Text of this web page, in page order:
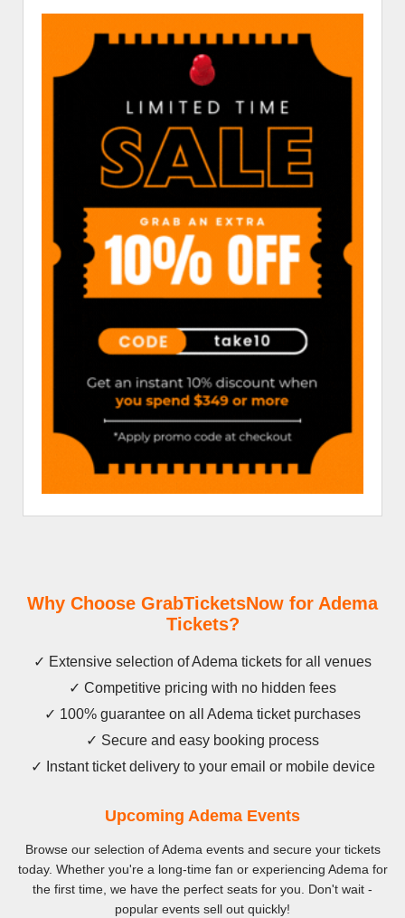
Why Choose GrabTicketsNow for Adema
Tickets?
✓ Extensive selection of Adema tickets for all venues
✓ Competitive pricing with no hidden fees
✓ 100% guarantee on all Adema ticket purchases
✓ Secure and easy booking process
✓ Instant ticket delivery to your email or mobile device
Upcoming Adema Events
Browse our selection of Adema events and secure your tickets
today. Whether you're a long-time fan or experiencing Adema for
the first time, we have the perfect seats for you. Don't wait -
popular events sell out quickly!